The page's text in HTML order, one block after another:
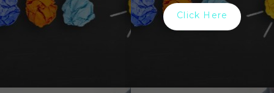
Click Here